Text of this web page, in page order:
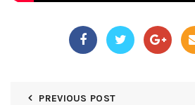
PREVIOUS POST